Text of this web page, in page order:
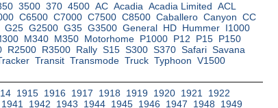
3500 370 4500 AC Acadia Acadia Limited ACL
C6500 C7000 C7500 C8500 Caballero Canyon CC
G25 G2500 G35 G3500 General HD Hummer I1000
M340 M350 Motorhome P1000 P12 P15 P150
R2500 R3500 Rally S15 S300 S370 Safari Savana
Transit Transmode Truck Typhoon V1500
1915 1916 1917 1918 1919 1920 1921
1922
1941 1942 1943 1944 1945 1946 1947 1948
1949